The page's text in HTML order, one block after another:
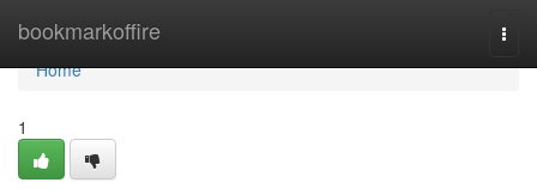
bookmarkoffire
Home
Home
1